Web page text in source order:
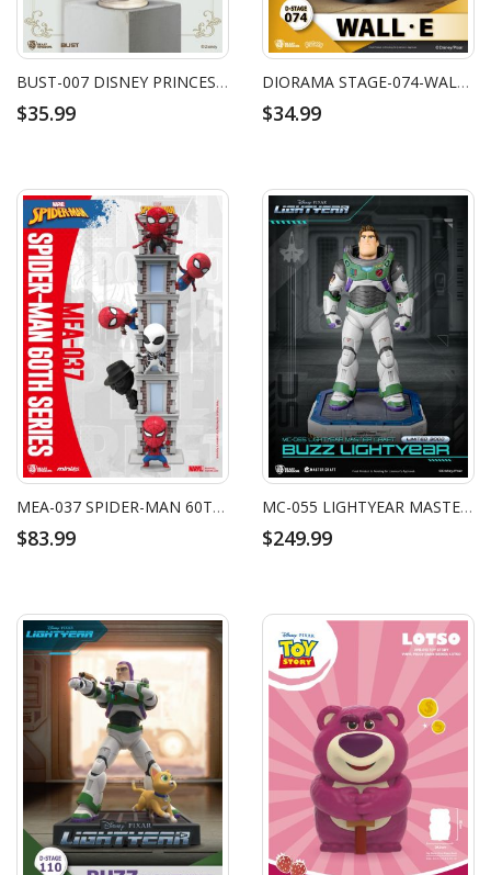
BUST-007 DISNEY PRINCESS SERIES-RAPUNZEL
$35.99
DIORAMA STAGE-074-WALL‧E
$34.99
MEA-037 SPIDER-MAN 60TH ANNIVERSARY SERIES BRIGHT BOX SET
$83.99
MC-055 LIGHTYEAR MASTER CRAFT BUZZ LIGHTYEAR
$249.99